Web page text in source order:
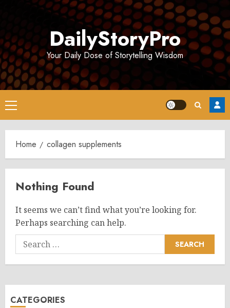
DailyStoryPro
Your Daily Dose of Storytelling Wisdom
Primary
Menu
Home collagen supplements
Nothing Found
It seems we can’t find what you’re looking for.
Perhaps searching can help.
Search
for:
CATEGORIES